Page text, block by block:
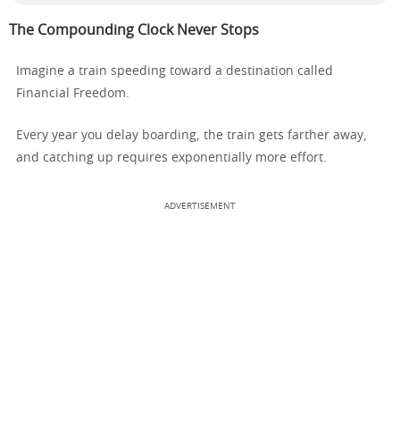
The Compounding Clock Never Stops
Imagine a train speeding toward a destination called
Financial Freedom.
Every year you delay boarding, the train gets farther away,
and catching up requires exponentially more effort.
ADVERTISEMENT